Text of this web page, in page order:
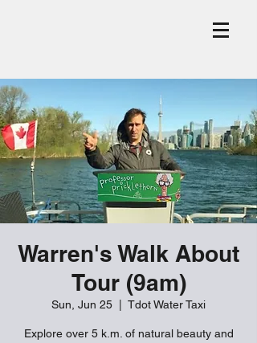
Warren's Walk About
Tour (9am)
Sun, Jun 25 Tdot Water Taxi
Explore over 5 k.m. of natural beauty and